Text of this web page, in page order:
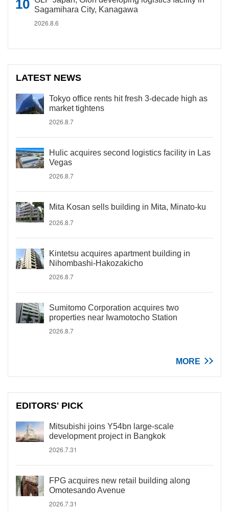
Sagamihara City, Kanagawa
2026.8.6
LATEST NEWS
Tokyo office rents hit fresh 3-decade high as
market tightens
2026.8.7
Hulic acquires second logistics facility in Las
Vegas
2026.8.7
Mita Kosan sells building in Mita, Minato-ku
2026.8.7
Kintetsu acquires apartment building in
Nihombashi-Hakozakicho
2026.8.7
Sumitomo Corporation acquires two
properties near Iwamotocho Station
2026.8.7
MORE
EDITORS' PICK
Mitsubishi joins Y54bn large-scale
development project in Bangkok
2026.7.31
FPG acquires new retail building along
Omotesando Avenue
2026.7.31